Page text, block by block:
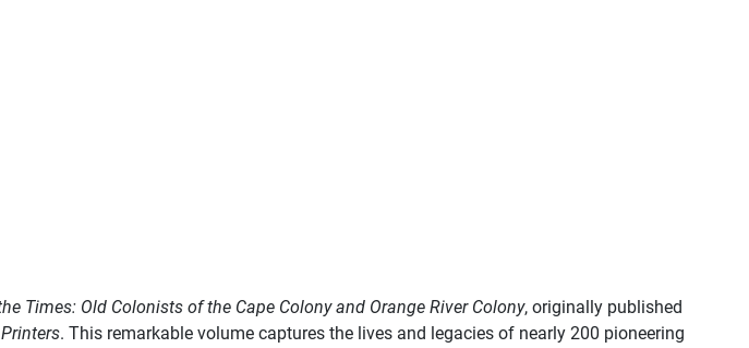
Times: Old Colonists of the Cape Colony and Orange River Colony, originally published
. This remarkable volume captures the lives and legacies of nearly 200 pioneering